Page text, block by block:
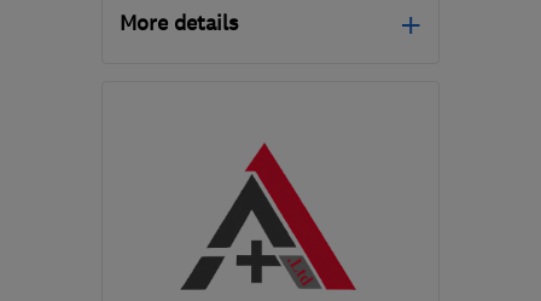
More details
markwoods@gardencitypaving.co.uk